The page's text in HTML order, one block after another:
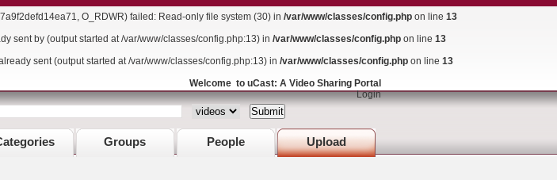
O_RDWR) failed: Read-only file system (30) in /var/www/classes/config.phpon line 13
sent by (output started at /var/www/classes/config.php:13) in /var/www/classes/config.php on line 13
sent (output started at /var/www/classes/config.php:13) in /var/www/classes/config.phpon line 13
Welcome to uCast: A Video Sharing Portal
Login
Groups People Upload